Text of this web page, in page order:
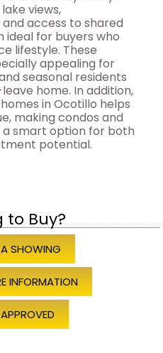
views,
access to shared
ideal for buyers who
lifestyle. These
appealing for
seasonal residents
home. In addition,
in Ocotillo helps
making condos and
smart option for both
potential.
to Buy?
SHOWING
INFORMATION